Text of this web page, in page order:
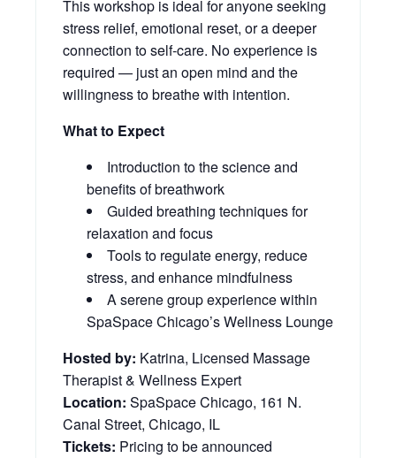
This workshop is ideal for anyone seeking
stress relief, emotional reset, or a deeper
connection to self-care. No experience is
required — just an open mind and the
willingness to breathe with intention.
What to Expect
Introduction to the science and
benefits of breathwork
Guided breathing techniques for
relaxation and focus
Tools to regulate energy, reduce
stress, and enhance mindfulness
A serene group experience within
SpaSpace Chicago’s Wellness Lounge
Hosted by: Katrina, Licensed Massage
Therapist & Wellness Expert
Location: SpaSpace Chicago, 161 N.
Canal Street, Chicago, IL
Tickets: Pricing to be announced